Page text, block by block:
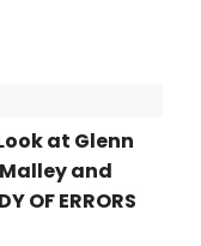
at Glenn
and
OF ERRORS